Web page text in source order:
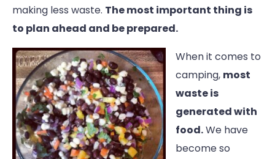
making less waste. The most important thing is
to plan ahead and be prepared.
When it comes to
camping, most
waste is
generated with
food.We have
become so